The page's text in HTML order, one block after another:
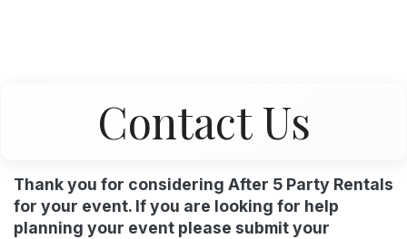
Contact Us
Thank you for considering After 5 Party Rentals
for your event. If you are looking for help
planning your event please submit your